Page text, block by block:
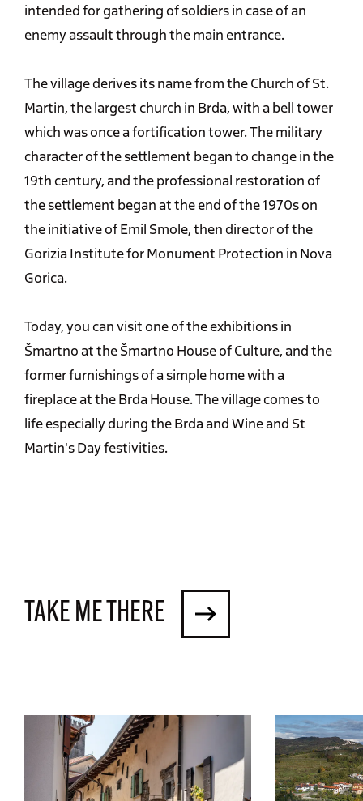
intended for gathering of soldiers in case of an
enemy assault through the main entrance.
The village derives its name from the Church of St.
Martin, the largest church in Brda, with a bell tower
which was once a fortification tower. The military
character of the settlement began to change in the
19th century, and the professional restoration of
the settlement began at the end of the 1970s on
the initiative of Emil Smole, then director of the
Gorizia Institute for Monument Protection in Nova
Gorica.
Today, you can visit one of the exhibitions in
Šmartno at the Šmartno House of Culture, and the
former furnishings of a simple home with a
fireplace at the Brda House. The village comes to
life especially during the Brda and Wine and St
Martin's Day festivities.
TAKE ME THERE